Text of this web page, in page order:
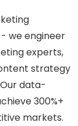
we engineer
experts,
strategy
data-
300%+
markets.